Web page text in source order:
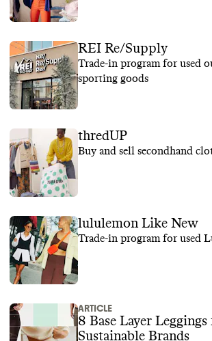
REI Re/Supply
Trade-in program for used
sporting goods
thredUP
Buy and sell secondhand
lululemon Like New
Trade-in program for used
ARTICLE
8 Base Layer
Sustainable Brands